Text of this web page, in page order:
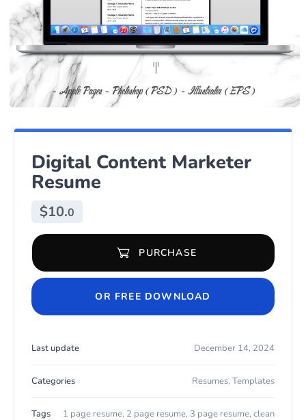
Digital Content Marketer
Resume
$10.0
Digital Content Marketer Resume quantity
PURCHASE
OR FREE DOWNLOAD
Last update December 14, 2024
Categories Resumes, Templates
Tags 1 page resume, 2 page resume, 3 page resume, clean